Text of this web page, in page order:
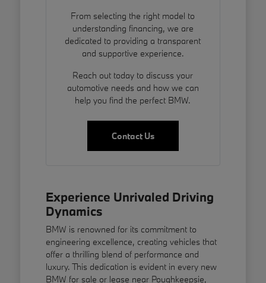
From selecting the right model to
understanding financing, we are
dedicated to providing a transparent
and supportive experience.
Reach out today to discuss your
automotive needs and how we can
help you find the perfect BMW.
Contact Us
Experience Unrivaled Driving
Dynamics
BMW is renowned for its commitment to
engineering excellence, creating vehicles that
offer a thrilling blend of performance and
luxury. This dedication is evident in every new
BMW for sale or lease near Poughkeepsie,